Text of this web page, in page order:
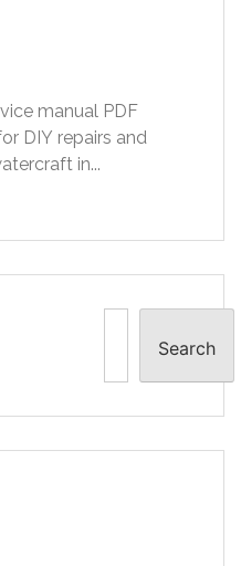
manual PDF
DIY repairs and
in...
Search